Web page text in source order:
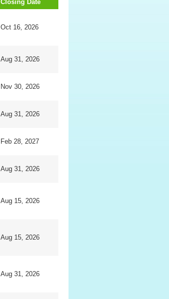
Closing Date
Oct 16, 2026
Aug 31, 2026
Nov 30, 2026
Aug 31, 2026
Feb 28, 2027
Aug 31, 2026
Aug 15, 2026
Aug 15, 2026
Aug 31, 2026